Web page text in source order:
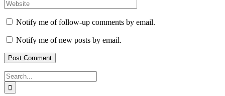
Notify me of follow-up comments by email.
Notify me of new posts by email.
Search
for: